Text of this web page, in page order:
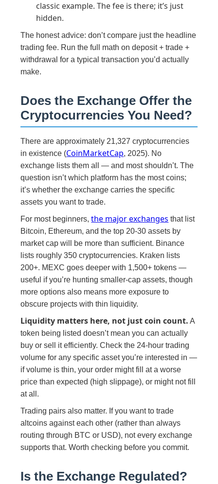
classic example. The fee is there; it’s just
hidden.
The honest advice: don’t compare just the headline
trading fee. Run the full math on deposit + trade +
withdrawal for a typical transaction you’d actually
make.
Does the Exchange Offer the
Cryptocurrencies You Need?
There are approximately 21,327 cryptocurrencies
in existence (CoinMarketCap, 2025). No
exchange lists them all — and most shouldn’t. The
question isn’t which platform has the most coins;
it’s whether the exchange carries the specific
assets you want to trade.
For most beginners,the major exchanges that list
Bitcoin, Ethereum, and the top 20-30 assets by
market cap will be more than sufficient. Binance
lists roughly 350 cryptocurrencies. Kraken lists
200+. MEXC goes deeper with 1,500+ tokens —
useful if you’re hunting smaller-cap assets, though
more options also means more exposure to
obscure projects with thin liquidity.
Liquidity matters here, not just coin count. A
token being listed doesn’t mean you can actually
buy or sell it efficiently. Check the 24-hour trading
volume for any specific asset you’re interested in —
if volume is thin, your order might fill at a worse
price than expected (high slippage), or might not fill
at all.
Trading pairs also matter. If you want to trade
altcoins against each other (rather than always
routing through BTC or USD), not every exchange
supports that. Worth checking before you commit.
Is the Exchange Regulated?